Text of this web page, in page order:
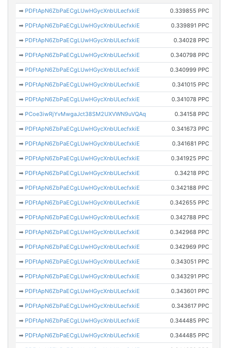
➡ PDFtApN6ZbPaECgLUwHGycXnbULecfxkiE 0.339855 PPC
➡ PDFtApN6ZbPaECgLUwHGycXnbULecfxkiE 0.339891 PPC
➡ PDFtApN6ZbPaECgLUwHGycXnbULecfxkiE 0.34028 PPC
➡ PDFtApN6ZbPaECgLUwHGycXnbULecfxkiE 0.340798 PPC
➡ PDFtApN6ZbPaECgLUwHGycXnbULecfxkiE 0.340999 PPC
➡ PDFtApN6ZbPaECgLUwHGycXnbULecfxkiE 0.341015 PPC
➡ PDFtApN6ZbPaECgLUwHGycXnbULecfxkiE 0.341078 PPC
➡ PCoe3iwRjYvMwgaJct38SM2UXVWN9uVQAq 0.34158 PPC
➡ PDFtApN6ZbPaECgLUwHGycXnbULecfxkiE 0.341673 PPC
➡ PDFtApN6ZbPaECgLUwHGycXnbULecfxkiE 0.341681 PPC
➡ PDFtApN6ZbPaECgLUwHGycXnbULecfxkiE 0.341925 PPC
➡ PDFtApN6ZbPaECgLUwHGycXnbULecfxkiE 0.34218 PPC
➡ PDFtApN6ZbPaECgLUwHGycXnbULecfxkiE 0.342188 PPC
➡ PDFtApN6ZbPaECgLUwHGycXnbULecfxkiE 0.342655 PPC
➡ PDFtApN6ZbPaECgLUwHGycXnbULecfxkiE 0.342788 PPC
➡ PDFtApN6ZbPaECgLUwHGycXnbULecfxkiE 0.342968 PPC
➡ PDFtApN6ZbPaECgLUwHGycXnbULecfxkiE 0.342969 PPC
➡ PDFtApN6ZbPaECgLUwHGycXnbULecfxkiE 0.343051 PPC
➡ PDFtApN6ZbPaECgLUwHGycXnbULecfxkiE 0.343291 PPC
➡ PDFtApN6ZbPaECgLUwHGycXnbULecfxkiE 0.343601 PPC
➡ PDFtApN6ZbPaECgLUwHGycXnbULecfxkiE 0.343617 PPC
➡ PDFtApN6ZbPaECgLUwHGycXnbULecfxkiE 0.344485 PPC
➡ PDFtApN6ZbPaECgLUwHGycXnbULecfxkiE 0.344485 PPC